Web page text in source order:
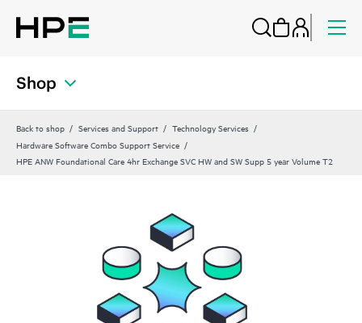
Shop
Back to shop Services and Support
Technology Services
Hardware Software Combo Support Service
HPE ANW Foundational Care 4hr Exchange SVC HW and SW Supp 5 year Volume T2